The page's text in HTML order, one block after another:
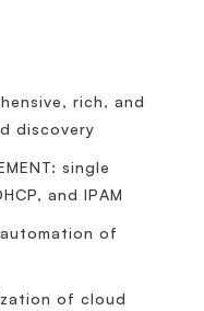
rich, and
discovery
single
and IPAM
automation of
of cloud